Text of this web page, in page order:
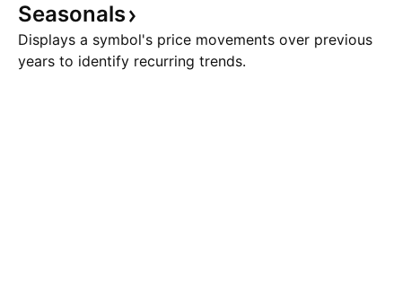
Seasonals
Displays a symbol's price movements over previous
years to identify recurring trends.